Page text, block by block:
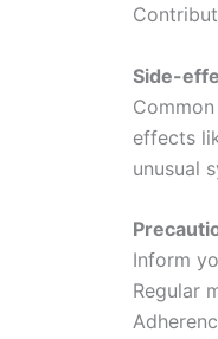
Side-
effects
unusual
Inform
Regular